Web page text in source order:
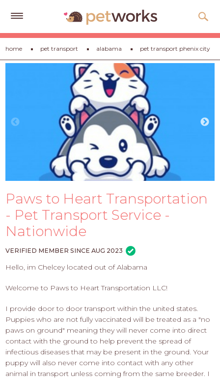
Get
Free
Quotes
About
Cards
LOGIN
PET
PROS
-
APPLY
home pet transport alabama pet transport phenix city
Paws to Heart Transportation
- Pet Transport Service -
Nationwide
VERIFIED MEMBER SINCE AUG 2023
Hello, im Chelcey located out of Alabama
Welcome to Paws to Heart Transportation LLC!
I provide door to door transport within the united states.
Puppies who are not fully vaccinated will be treated as a "no
paws on ground" meaning they will never come into direct
contact with the ground to help prevent the spread of
infectious diseases that may be present in the ground. Your
puppy will also never come into contact with any other
animal in transport unless coming from the same breeder. I